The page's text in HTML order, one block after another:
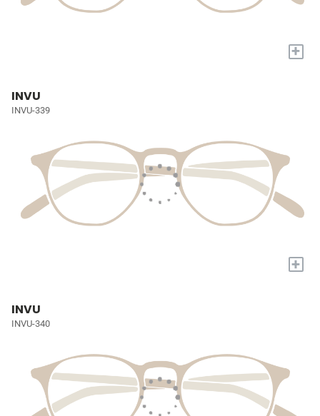
+
INVU
INVU-339
+
INVU
INVU-340